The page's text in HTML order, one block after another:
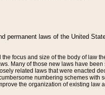
permanent laws of the United
focus and size of the body of law
Many of those new laws have
related laws that were enacted
numbering schemes with
the organization of existing